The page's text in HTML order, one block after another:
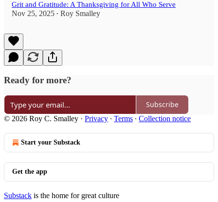
Grit and Gratitude: A Thanksgiving for All Who Serve
Nov 25, 2025 • Roy Smalley
Ready for more?
Subscribe
© 2026 Roy C. Smalley · Privacy ∙ Terms ∙ Collection notice
Start your Substack
Get the app
Substack is the home for great culture